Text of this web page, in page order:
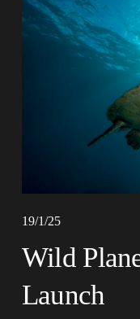
19/1/25
Wild
Launch